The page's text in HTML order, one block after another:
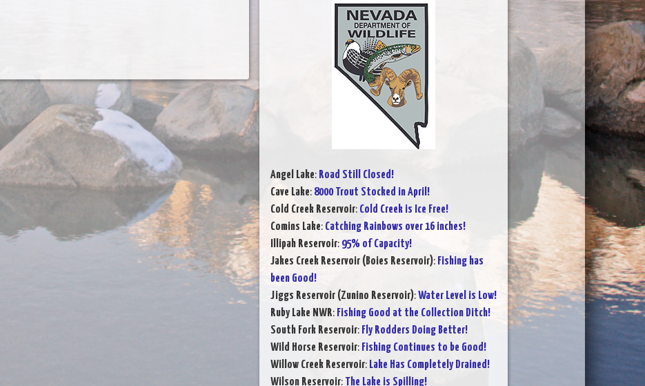
Angel Lake: Road Still Closed!
Cave Lake: 8000 Trout Stocked in April!
Cold Creek Reservoir: Cold Creek is Ice Free!
Comins Lake: Catching Rainbows over 16 inches!
Illipah Reservoir: 95% of Capacity!
Jakes Creek Reservoir (Boies Reservoir): Fishing has
been Good!
Jiggs Reservoir (Zunino Reservoir):Water Level is Low!
Ruby Lake NWR: Fishing Good at the Collection Ditch!
South Fork Reservoir: Fly Rodders Doing Better!
Wild Horse Reservoir: Fishing Continues to be Good!
Willow Creek Reservoir: Lake Has Completely Drained!
Wilson Reservoir: The Lake is Spilling!